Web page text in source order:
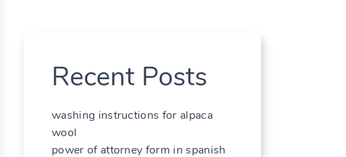
Recent Posts
washing instructions for alpaca
wool
power of attorney form in spanish